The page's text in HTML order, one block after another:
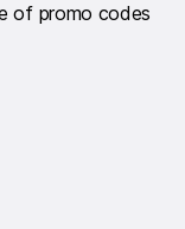
of promo codes